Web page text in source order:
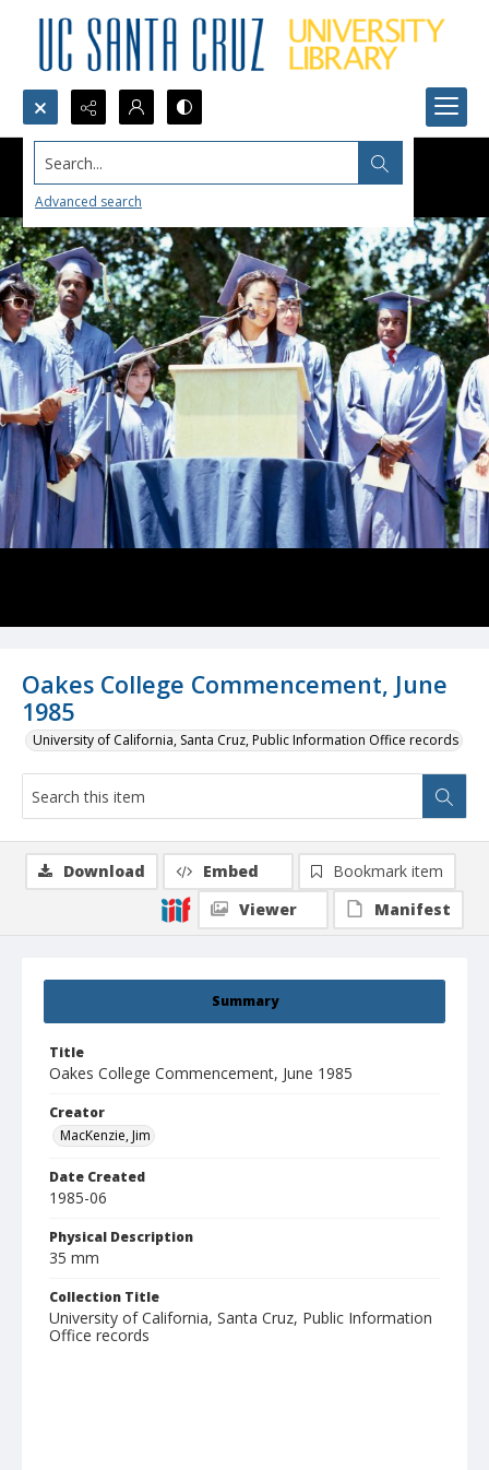
Search...
Advanced search
Oakes College Commencement, June
1985
University of California, Santa Cruz, Public Information Office records
Summary
Title
Oakes College Commencement, June 1985
Creator
MacKenzie, Jim
Date Created
1985-06
Physical Description
35 mm
Collection Title
University of California, Santa Cruz, Public Information
Office records
Download Embed
Bookmark item
Viewer
Manifest